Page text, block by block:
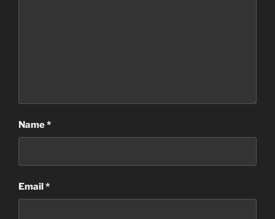
Name*
Email*